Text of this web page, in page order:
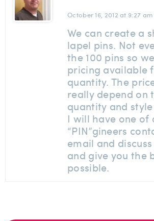
October 16, 2012 at 9:27 am
We can create a
lapel pins. Not
the 100 pins so
pricing available
quantity. The
really depend on
quantity and
I will have one of
“PIN”gineers
email and
and give you the
possible.